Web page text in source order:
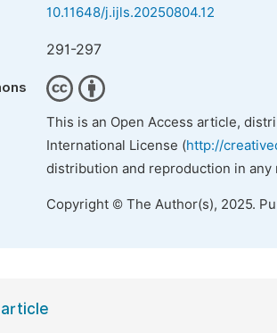
10.11648/j.ijls.20250804.12
291-297
This is an Open Access article,
International License (http://
distribution and reproduction in
Copyright © The Author(s), 2025.